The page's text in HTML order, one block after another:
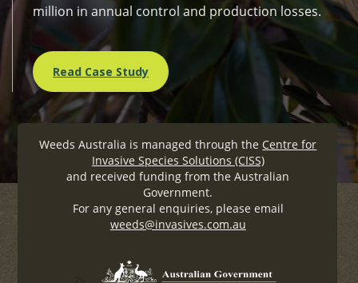
million in annual control and production losses.
Read Case Study
Weeds Australia is managed through the Centre for
Invasive Species Solutions (CISS)
and received funding from the Australian
Government.
For any general enquiries, please email
weeds@invasives.com.au